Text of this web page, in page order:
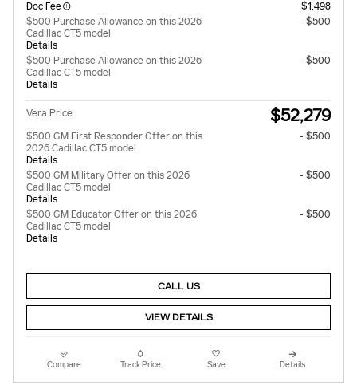
Doc Fee
$1,498
$500 Purchase Allowance on this 2026
Cadillac CT5 model
Details
- $500
$500 Purchase Allowance on this 2026
Cadillac CT5 model
Details
- $500
Vera Price $52,279
$500 GM First Responder Offer on this
2026 Cadillac CT5 model
Details
- $500
$500 GM Military Offer on this 2026
Cadillac CT5 model
Details
- $500
$500 GM Educator Offer on this 2026
Cadillac CT5 model
Details
- $500
CALL US
VIEW DETAILS
Compare Track Price Save Details